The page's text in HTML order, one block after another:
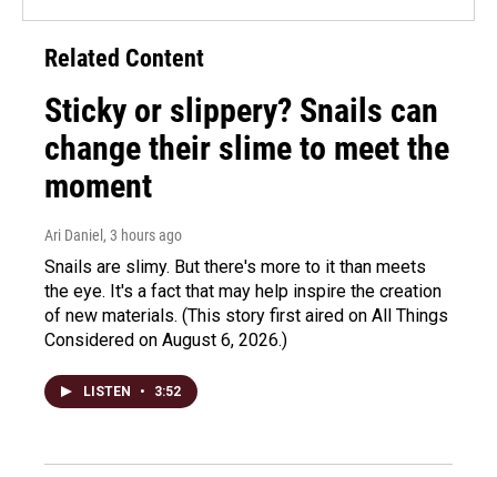
Related Content
Sticky or slippery? Snails can
change their slime to meet the
moment
Ari Daniel , 3 hours ago
Snails are slimy. But there's more to it than meets
the eye. It's a fact that may help inspire the creation
of new materials. (This story first aired on All Things
Considered on August 6, 2026.)
LISTEN • 3:52